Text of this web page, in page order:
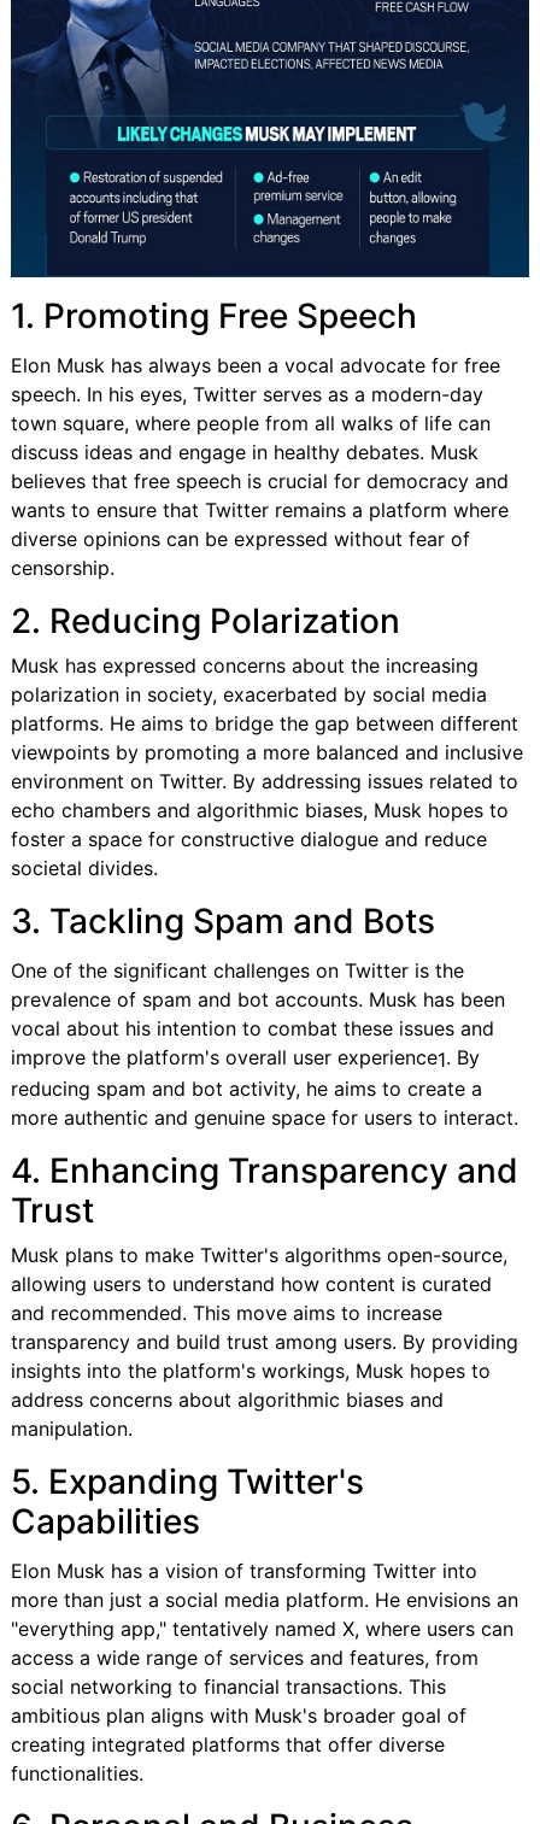
1. Promoting Free Speech
Elon Musk has always been a vocal advocate for free
speech. In his eyes, Twitter serves as a modern-day
town square, where people from all walks of life can
discuss ideas and engage in healthy debates. Musk
believes that free speech is crucial for democracy and
wants to ensure that Twitter remains a platform where
diverse opinions can be expressed without fear of
censorship.
2. Reducing Polarization
Musk has expressed concerns about the increasing
polarization in society, exacerbated by social media
platforms. He aims to bridge the gap between different
viewpoints by promoting a more balanced and inclusive
environment on Twitter. By addressing issues related to
echo chambers and algorithmic biases, Musk hopes to
foster a space for constructive dialogue and reduce
societal divides.
3. Tackling Spam and Bots
One of the significant challenges on Twitter is the
prevalence of spam and bot accounts. Musk has been
vocal about his intention to combat these issues and
improve the platform's overall user experience1. By
reducing spam and bot activity, he aims to create a
more authentic and genuine space for users to interact.
4. Enhancing Transparency and
Trust
Musk plans to make Twitter's algorithms open-source,
allowing users to understand how content is curated
and recommended. This move aims to increase
transparency and build trust among users. By providing
insights into the platform's workings, Musk hopes to
address concerns about algorithmic biases and
manipulation.
5. Expanding Twitter's
Capabilities
Elon Musk has a vision of transforming Twitter into
more than just a social media platform. He envisions an
"everything app," tentatively named X, where users can
access a wide range of services and features, from
social networking to financial transactions. This
ambitious plan aligns with Musk's broader goal of
creating integrated platforms that offer diverse
functionalities.